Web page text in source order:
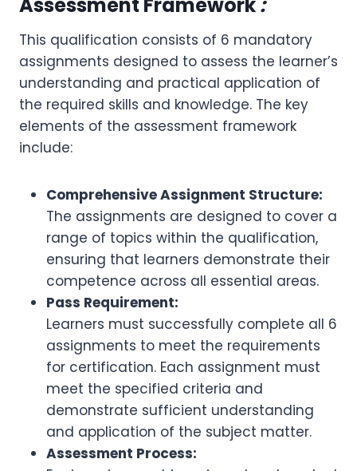
This qualification consists of 6 mandatory
assignments designed to assess the learner’s
understanding and practical application of
the required skills and knowledge. The key
elements of the assessment framework
include:
Comprehensive Assignment Structure:
The assignments are designed to cover a
range of topics within the qualification,
ensuring that learners demonstrate their
competence across all essential areas.
Pass Requirement:
Learners must successfully complete all 6
assignments to meet the requirements
for certification. Each assignment must
meet the specified criteria and
demonstrate sufficient understanding
and application of the subject matter.
Assessment Process: